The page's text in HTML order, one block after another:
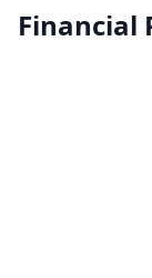
Financial